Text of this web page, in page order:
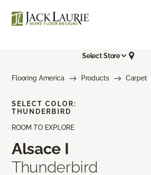
Select Store
Flooring America Products Carpet
ROOM TO EXPLORE
Alsace I
Thunderbird
SELECT COLOR:
THUNDERBIRD